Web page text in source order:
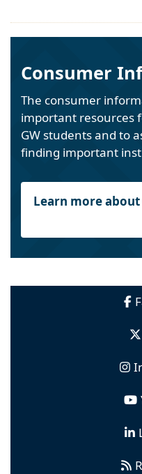
Consumer
The consumer
important resources
GW students and to
finding important
Learn more